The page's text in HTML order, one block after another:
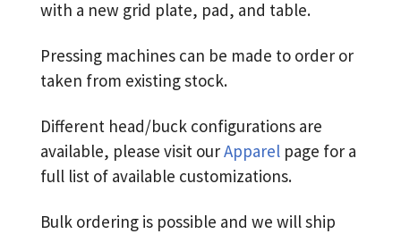
with a new grid plate, pad, and table.
Pressing machines can be made to order or
taken from existing stock.
Different head/buck configurations are
available, please visit ourApparel page for a
full list of available customizations.
Bulk ordering is possible and we will ship